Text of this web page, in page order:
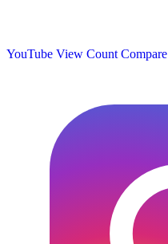
YouTube View Count Compare